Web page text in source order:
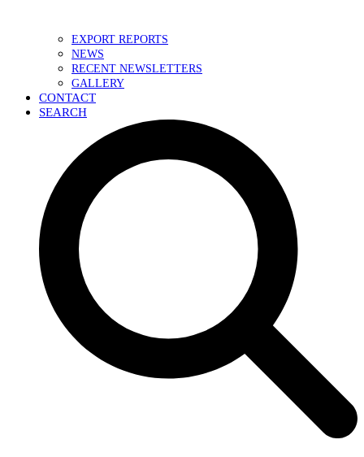
EXPORT REPORTS
NEWS
RECENT NEWSLETTERS
GALLERY
CONTACT
SEARCH